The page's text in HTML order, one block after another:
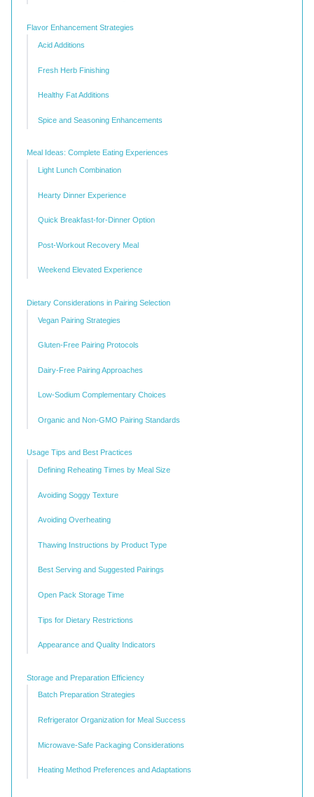
Flavor Enhancement Strategies
Acid Additions
Fresh Herb Finishing
Healthy Fat Additions
Spice and Seasoning Enhancements
Meal Ideas: Complete Eating Experiences
Light Lunch Combination
Hearty Dinner Experience
Quick Breakfast-for-Dinner Option
Post-Workout Recovery Meal
Weekend Elevated Experience
Dietary Considerations in Pairing Selection
Vegan Pairing Strategies
Gluten-Free Pairing Protocols
Dairy-Free Pairing Approaches
Low-Sodium Complementary Choices
Organic and Non-GMO Pairing Standards
Usage Tips and Best Practices
Defining Reheating Times by Meal Size
Avoiding Soggy Texture
Avoiding Overheating
Thawing Instructions by Product Type
Best Serving and Suggested Pairings
Open Pack Storage Time
Tips for Dietary Restrictions
Appearance and Quality Indicators
Storage and Preparation Efficiency
Batch Preparation Strategies
Refrigerator Organization for Meal Success
Microwave-Safe Packaging Considerations
Heating Method Preferences and Adaptations